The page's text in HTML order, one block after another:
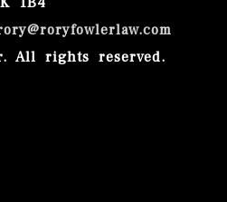
All rights reserved.